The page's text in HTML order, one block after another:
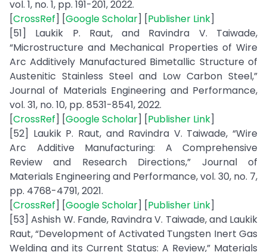
vol. 1, no. 1, pp. 191-201, 2022.
[CrossRef] [Google Scholar] [Publisher Link]
[51] Laukik P. Raut, and Ravindra V. Taiwade,
“Microstructure and Mechanical Properties of Wire
Arc Additively Manufactured Bimetallic Structure of
Austenitic Stainless Steel and Low Carbon Steel,”
Journal of Materials Engineering and Performance,
vol. 31, no. 10, pp. 8531-8541, 2022.
[CrossRef] [Google Scholar] [Publisher Link]
[52] Laukik P. Raut, and Ravindra V. Taiwade, “Wire
Arc Additive Manufacturing: A Comprehensive
Review and Research Directions,” Journal of
Materials Engineering and Performance, vol. 30, no. 7,
pp. 4768-4791, 2021.
[CrossRef] [Google Scholar] [Publisher Link]
[53] Ashish W. Fande, Ravindra V. Taiwade, and Laukik
Raut, “Development of Activated Tungsten Inert Gas
Welding and its Current Status: A Review,” Materials